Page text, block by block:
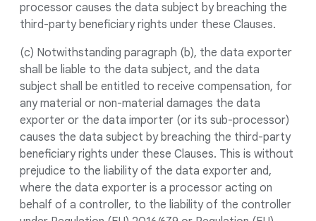
processor causes the data subject by breaching the
third-party beneficiary rights under these Clauses.
(c) Notwithstanding paragraph (b), the data exporter
shall be liable to the data subject, and the data
subject shall be entitled to receive compensation, for
any material or non-material damages the data
exporter or the data importer (or its sub-processor)
causes the data subject by breaching the third-party
beneficiary rights under these Clauses. This is without
prejudice to the liability of the data exporter and,
where the data exporter is a processor acting on
behalf of a controller, to the liability of the controller